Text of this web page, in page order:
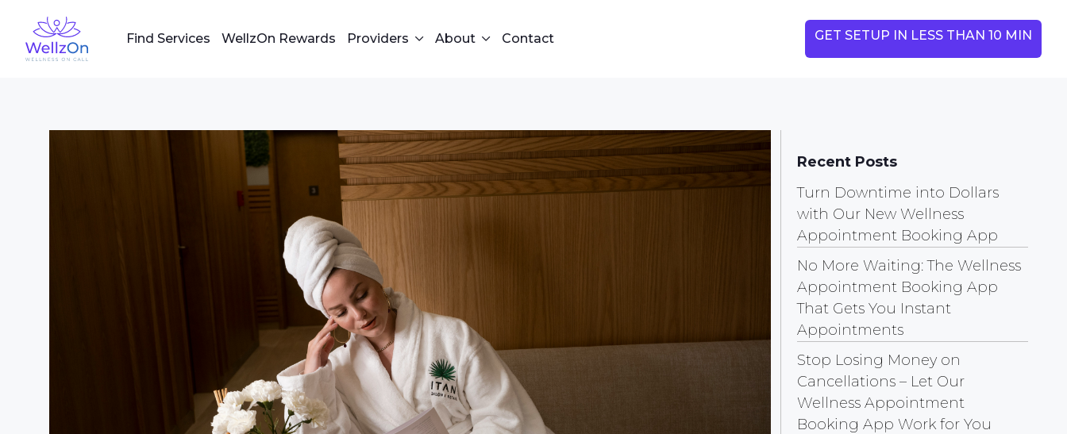
GET SETUP IN LESS THAN 10 MIN
Find Services WellzOn Rewards Providers About Contact
Recent Posts
Turn Downtime into Dollars
with Our New Wellness
Appointment Booking App
No More Waiting: The Wellness
Appointment Booking App
That Gets You Instant
Appointments
Stop Losing Money on
Cancellations – Let Our
Wellness Appointment
Booking App Work for You